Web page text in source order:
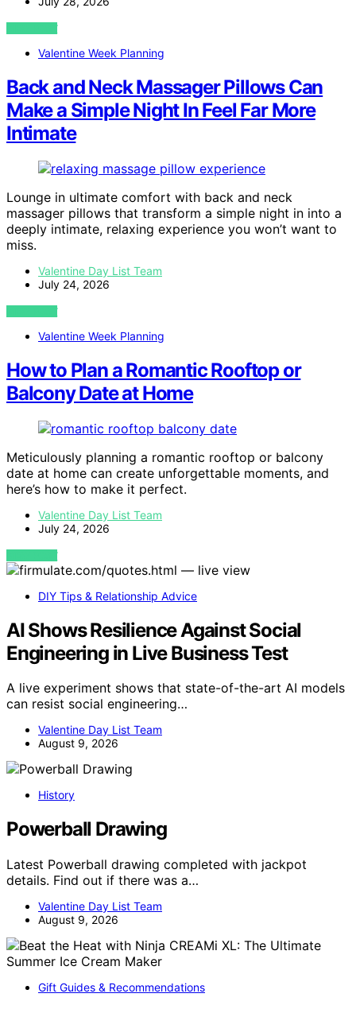
VIEW POST
Valentine Week Planning
Back and Neck Massager Pillows Can
Make a Simple Night In Feel Far More
Intimate
Lounge in ultimate comfort with back and neck
massager pillows that transform a simple night in into a
deeply intimate, relaxing experience you won’t want to
miss.
Valentine Day List Team
July 24, 2026
VIEW POST
Valentine Week Planning
How to Plan a Romantic Rooftop or
Balcony Date at Home
Meticulously planning a romantic rooftop or balcony
date at home can create unforgettable moments, and
here’s how to make it perfect.
Valentine Day List Team
July 24, 2026
VIEW POST
DIY Tips & Relationship Advice
AI Shows Resilience Against Social
Engineering in Live Business Test
A live experiment shows that state-of-the-art AI models
can resist social engineering…
Valentine Day List Team
August 9, 2026
History
Powerball Drawing
Latest Powerball drawing completed with jackpot
details. Find out if there was a…
Valentine Day List Team
August 9, 2026
Gift Guides & Recommendations